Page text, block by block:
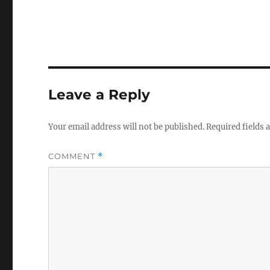
Leave a Reply
Your email address will not be published.Required fields
COMMENT *